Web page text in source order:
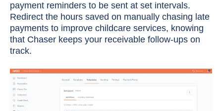
payment reminders to be sent at set intervals.
Redirect the hours saved on manually chasing late
payments to improve childcare services, knowing
that Chaser keeps your receivable follow-ups on
track.